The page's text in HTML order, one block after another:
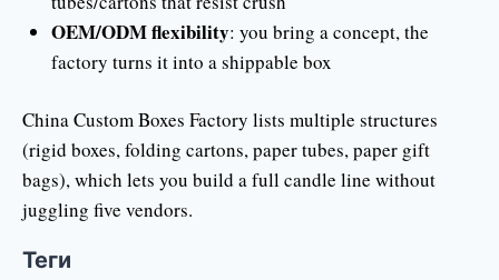
OEM/ODM flexibility: you bring a concept, the
factory turns it into a shippable box
China Custom Boxes Factory lists multiple structures
(rigid boxes, folding cartons, paper tubes, paper gift
bags), which lets you build a full candle line without
juggling five vendors.
Теги